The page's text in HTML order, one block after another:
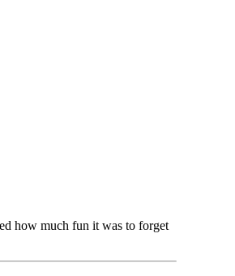
how much fun it was to forget